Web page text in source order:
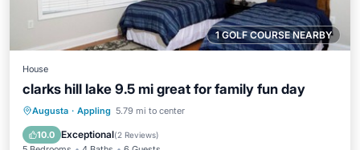
1 GOLF COURSE NEARBY
House
clarks hill lake 9.5 mi great for family fun day
Augusta · Appling 5.79 mi to center
10.0 Exceptional(2 Reviews)
Private Pool Hot Tub
Pool